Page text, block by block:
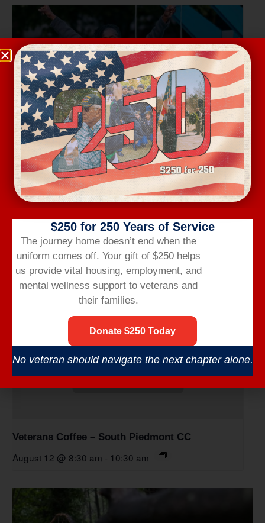
Wednesday Workout
Veterans Coffee – South Piedmont CC
August 12 @ 8:30 am - 10:30 am
$250 for 250 Years of Service
The journey home doesn’t end when the
uniform comes off. Your gift of $250 helps
us provide vital housing, employment, and
mental wellness support to veterans and
their families.
Donate $250 Today
No veteran should navigate the next chapter alone.